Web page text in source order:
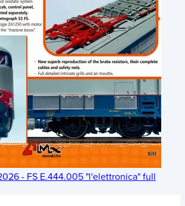
- FS E.444.005 "l'elettronica" full